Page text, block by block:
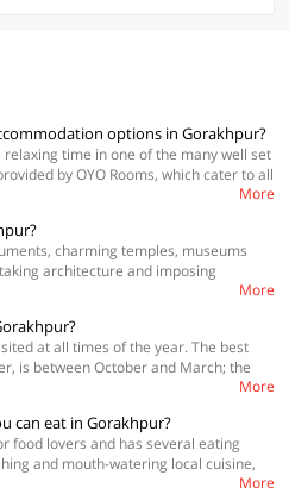
options in Gorakhpur?
time in one of the many well set
by OYO Rooms, which cater to all
Near BRD Medical College
More
charming temples, museums
architecture and imposing
for everyone. Formerly called
with history and Buddhist
witnessed the Aryan culture and
and it is an ideal place for those
with it. Flanked by Nepal on one
blend of the old and the new and
including the imposing Gorakhnath
Ramgarh Tal, Veer Bahadur Singh
and Geeta Vatika, among others.
More
at all times of the year. The best
is between October and March; the
However, if you like foggy, misty and
months of June to September would
to this religious city of Uttar Pradesh
More
can eat in Gorakhpur?
food lovers and has several eating
and mouth-watering local cuisine,
More